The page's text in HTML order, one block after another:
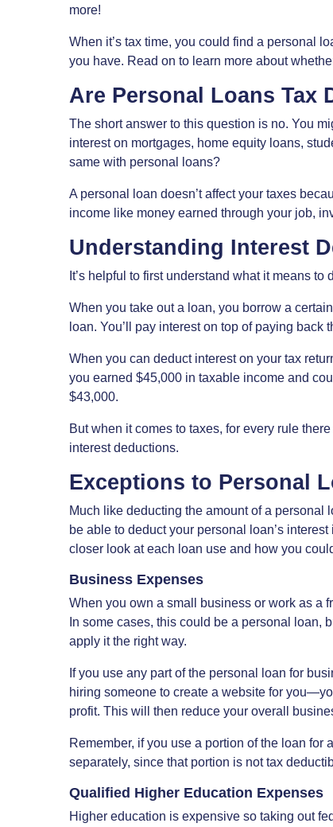
more!
When it’s tax time, you could find a personal
you have. Read on to learn more about
Are Personal Loans Tax
The short answer to this question is no. You
interest on mortgages, home equity loans,
same with personal loans?
A personal loan doesn’t affect your taxes
income like money earned through your job,
Understanding Interest
It’s helpful to first understand what it means
When you take out a loan, you borrow a
loan. You’ll pay interest on top of paying
When you can deduct interest on your tax
you earned $45,000 in taxable income and
$43,000.
But when it comes to taxes, for every rule
interest deductions.
Exceptions to Personal
Much like deducting the amount of a personal
be able to deduct your personal loan’s
closer look at each loan use and how you
Business Expenses
When you own a small business or work as a
In some cases, this could be a personal loan,
apply it the right way.
If you use any part of the personal loan for
hiring someone to create a website for
profit. This will then reduce your overall
Remember, if you use a portion of the loan
separately, since that portion is not tax
Qualified Higher Education Expenses
Higher education is expensive so taking out